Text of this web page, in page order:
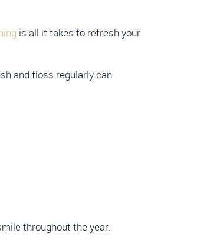
is all it takes to refresh your
and floss regularly can
throughout the year.